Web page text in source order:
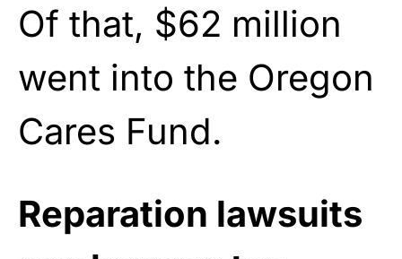
Of that, $62 million
went into the Oregon
Cares Fund.
Reparation lawsuits